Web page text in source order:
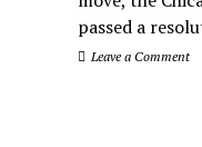
passed a
Leave a Comment